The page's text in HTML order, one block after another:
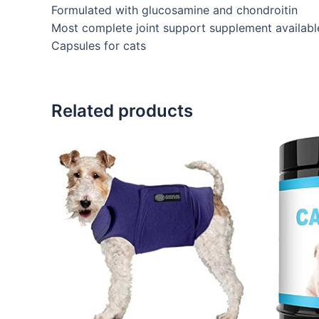
Formulated with glucosamine and chondroitin
Most complete joint support supplement
Capsules for cats
Related products